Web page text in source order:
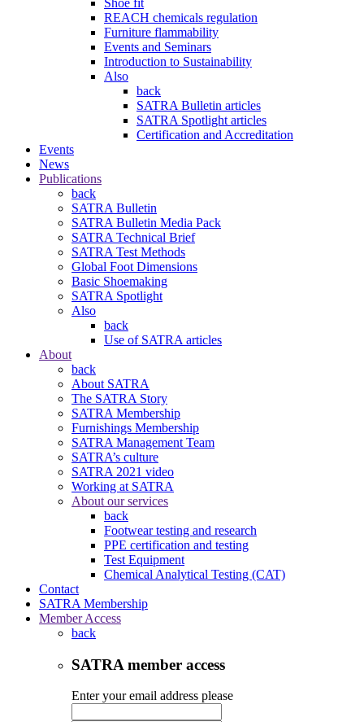
REACH chemicals regulation
Furniture flammability
Events and Seminars
Introduction to Sustainability
Also
back
SATRA Bulletin articles
SATRA Spotlight articles
Certification and Accreditation
Events
News
Publications
back
SATRA Bulletin
SATRA Bulletin Media Pack
SATRA Technical Brief
SATRA Test Methods
Global Foot Dimensions
Basic Shoemaking
SATRA Spotlight
Also
back
Use of SATRA articles
About
back
About SATRA
The SATRA Story
SATRA Membership
Furnishings Membership
SATRA Management Team
SATRA’s culture
SATRA 2021 video
Working at SATRA
About our services
back
Footwear testing and research
PPE certification and testing
Test Equipment
Chemical Analytical Testing (CAT)
Contact
SATRA Membership
Member Access
back
SATRA member access
Enter your email address please